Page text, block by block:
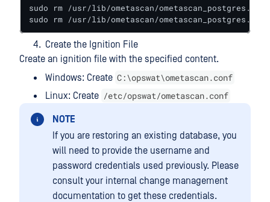
sudo rm /usr/lib/ometascan/ometascan_postgres.cat
sudo rm /usr/lib/ometascan/ometascan_postgres.dat
Create the Ignition File
Create an ignition file with the specified content.
Windows: Create C:\opswat\ometascan.conf
Linux: Create /etc/opswat/ometascan.conf
NOTE
If you are restoring an existing database, you
will need to provide the username and
password credentials used previously. Please
consult your internal change management
documentation to get these credentials.